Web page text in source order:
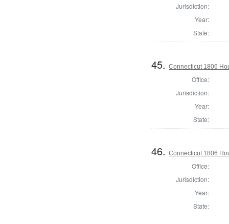
Jurisdiction:
Year:
State:
45.Connecticut 1806
Office:
Jurisdiction:
Year:
State:
46.Connecticut 1806
Office:
Jurisdiction:
Year:
State: